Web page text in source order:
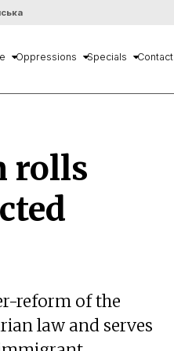
Oppressions Specials Contact
rolls
reform of the
law and serves